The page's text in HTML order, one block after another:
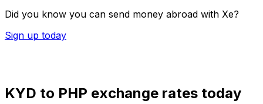
Did you know you can send money abroad with Xe?
Sign up today
KYD to PHP exchange rates today